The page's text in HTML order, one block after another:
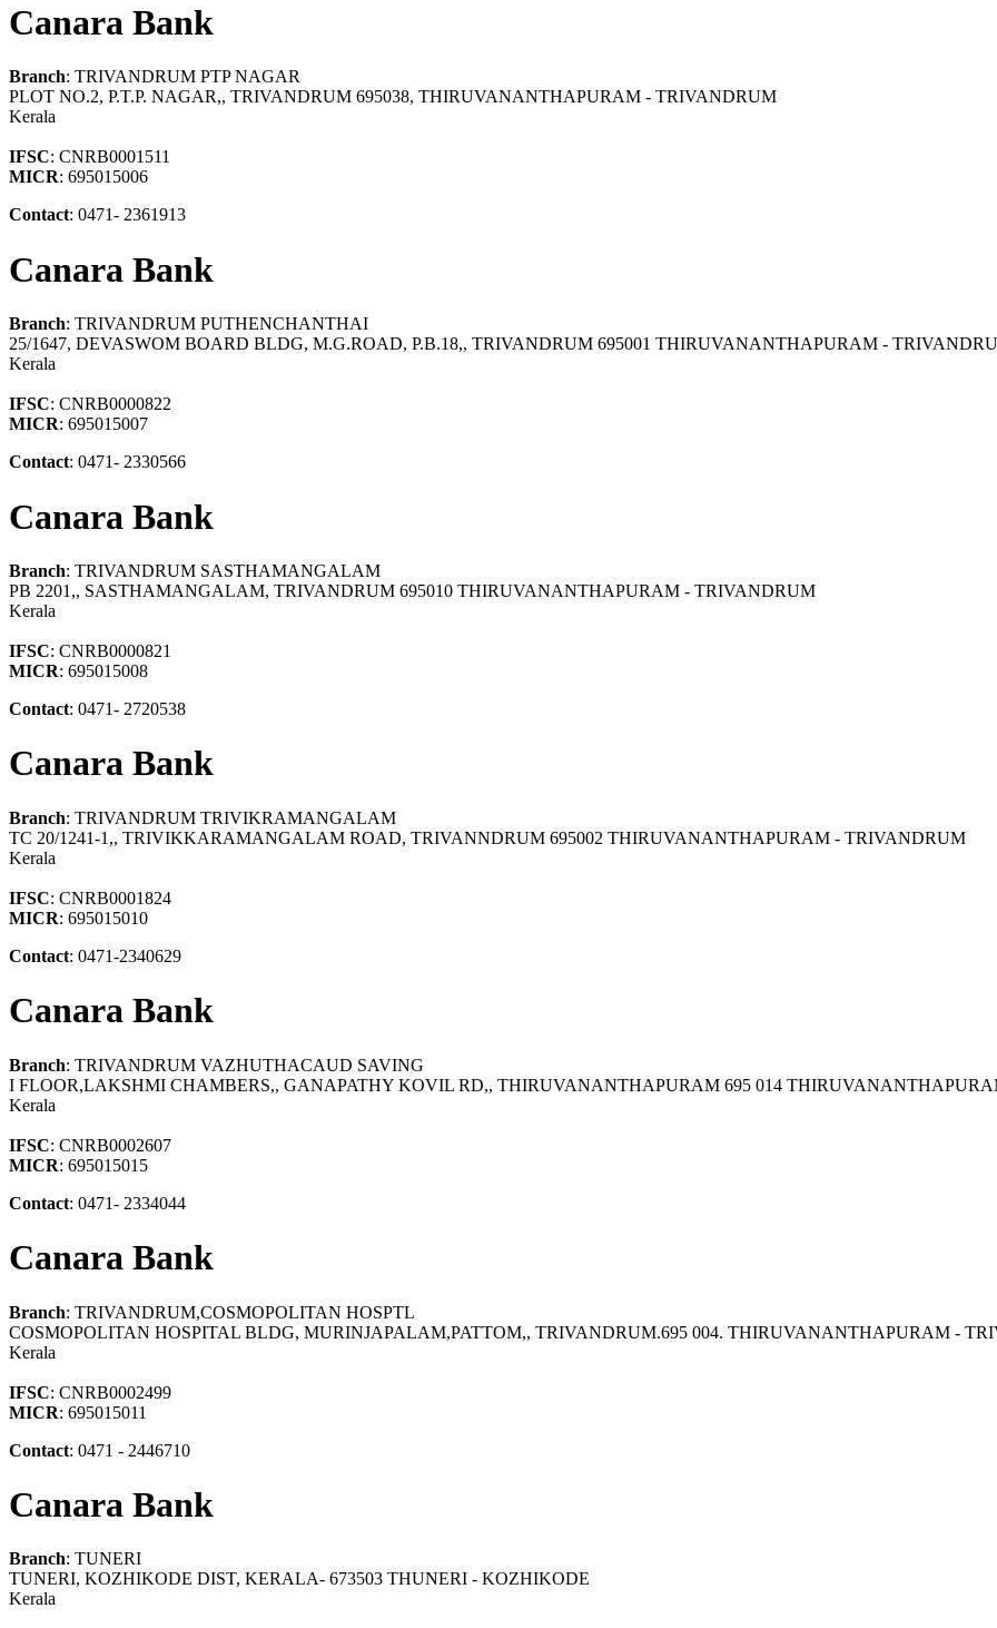
Canara Bank
Branch: TRIVANDRUM PTP NAGAR
PLOT NO.2, P.T.P. NAGAR,, TRIVANDRUM 695038, THIRUVANANTHAPURAM - TRIVANDRUM
Kerala
IFSC: CNRB0001511
MICR: 695015006
Contact: 0471- 2361913
Canara Bank
Branch: TRIVANDRUM PUTHENCHANTHAI
25/1647, DEVASWOM BOARD BLDG, M.G.ROAD, P.B.18,, TRIVANDRUM 695001 THIRUVANANTHAPURAM -
Kerala
IFSC: CNRB0000822
MICR: 695015007
Contact: 0471- 2330566
Canara Bank
Branch: TRIVANDRUM SASTHAMANGALAM
PB 2201,, SASTHAMANGALAM, TRIVANDRUM 695010 THIRUVANANTHAPURAM - TRIVANDRUM
Kerala
IFSC: CNRB0000821
MICR: 695015008
Contact: 0471- 2720538
Canara Bank
Branch: TRIVANDRUM TRIVIKRAMANGALAM
TC 20/1241-1,, TRIVIKKARAMANGALAM ROAD, TRIVANNDRUM 695002 THIRUVANANTHAPURAM - TRIVANDRUM
Kerala
IFSC: CNRB0001824
MICR: 695015010
Contact: 0471-2340629
Canara Bank
Branch: TRIVANDRUM VAZHUTHACAUD SAVING
I FLOOR,LAKSHMI CHAMBERS,, GANAPATHY KOVIL RD,, THIRUVANANTHAPURAM 695 014
Kerala
IFSC: CNRB0002607
MICR: 695015015
Contact: 0471- 2334044
Canara Bank
Branch: TRIVANDRUM,COSMOPOLITAN HOSPTL
COSMOPOLITAN HOSPITAL BLDG, MURINJAPALAM,PATTOM,, TRIVANDRUM.695 004. THIRUVANANTHAPURAM -
Kerala
IFSC: CNRB0002499
MICR: 695015011
Contact: 0471 - 2446710
Canara Bank
Branch: TUNERI
TUNERI, KOZHIKODE DIST, KERALA- 673503 THUNERI - KOZHIKODE
Kerala